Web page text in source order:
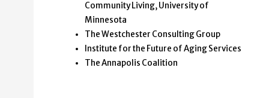
Community Living, University of
Minnesota
The Westchester Consulting Group
Institute for the Future of Aging Services
The Annapolis Coalition